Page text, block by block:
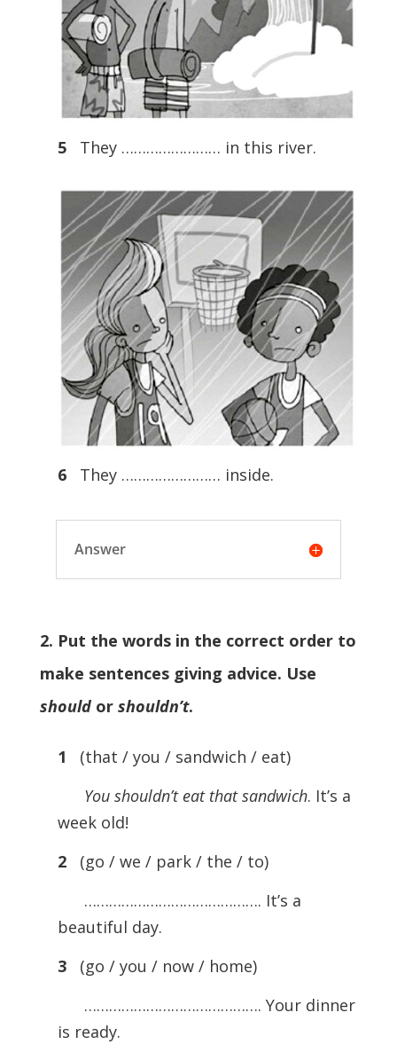
5 They …………………… in this river.
6 They …………………… inside.
Answer
2. Put the words in the correct order to
make sentences giving advice. Use
should orshouldn’t.
1
(that / you / sandwich / eat)
You shouldn’t eat that sandwich. It’s a
week old!
2
(go / we / park / the / to)
……………………………………. It’s a
beautiful day.
3
(go / you / now / home)
……………………………………. Your dinner
is ready.